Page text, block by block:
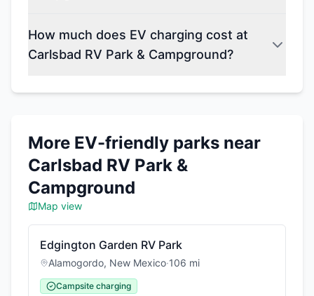
How much does EV charging cost at
Carlsbad RV Park & Campground?
More EV-friendly parks near
Carlsbad RV Park &
Campground
Map view
Edgington Garden RV Park
Alamogordo, New Mexico·106 mi
Campsite charging